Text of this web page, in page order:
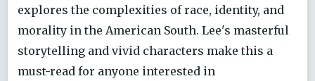
explores the complexities of race, identity, and
morality in the American South. Lee's masterful
storytelling and vivid characters make this a
must-read for anyone interested in